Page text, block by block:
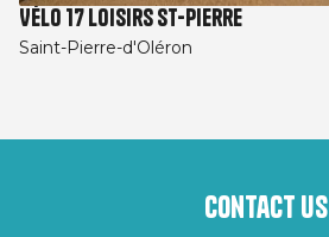
Vélo 17 Loisirs St-Pierre
Saint-Pierre-d'Oléron
Contact us